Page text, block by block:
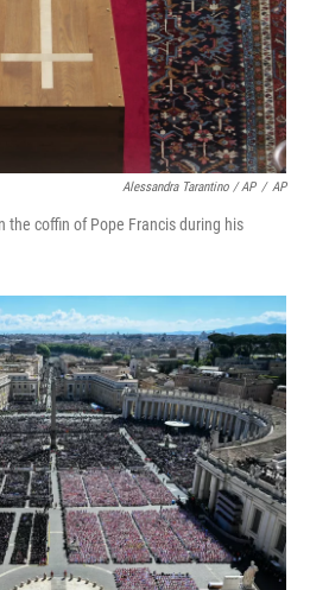
Alessandra Tarantino / AP / AP
the coffin of Pope Francis during his